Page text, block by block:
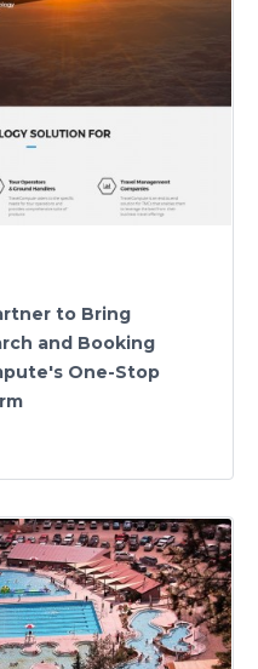
to Bring
and Booking
One-Stop